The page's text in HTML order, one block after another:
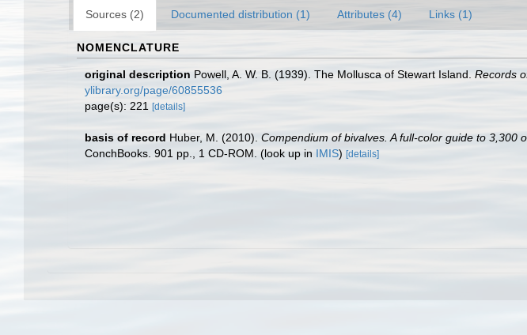
Sources (2) Documented distribution (1) Attributes (4) Links (1)
NOMENCLATURE
original description Powell, A. W. B. (1939). The Mollusca of Stewart Island. Records
ylibrary.org/page/60855536
page(s): 221
[details]
basis of record Huber, M. (2010). Compendium of bivalves. A full-color guide to 3,300
ConchBooks. 901 pp., 1 CD-ROM. (look up in IMIS) [details]